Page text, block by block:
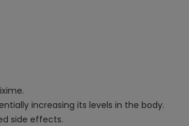
increasing its levels in the body.
side effects.